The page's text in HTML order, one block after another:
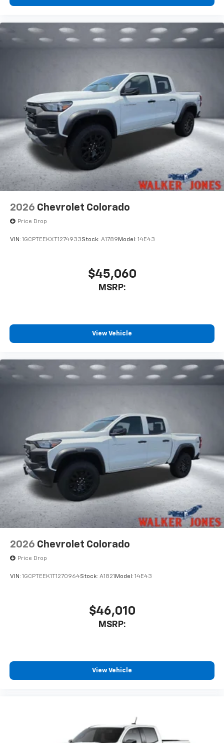
2026 Chevrolet Colorado
Price Drop
VIN: 1GCPTEEKXT1274933Stock: A1789 Model: 14E43
$45,060
MSRP:
View Vehicle
2026 Chevrolet Colorado
Price Drop
VIN: 1GCPTEEK1T1270964Stock: A1821 Model: 14E43
$46,010
MSRP:
View Vehicle